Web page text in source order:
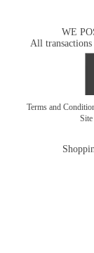
WE
All transactions
Terms and